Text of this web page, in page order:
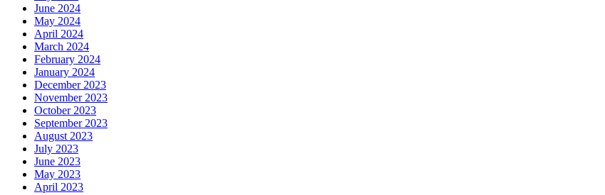
June 2024
May 2024
April 2024
March 2024
February 2024
January 2024
December 2023
November 2023
October 2023
September 2023
August 2023
July 2023
June 2023
May 2023
April 2023